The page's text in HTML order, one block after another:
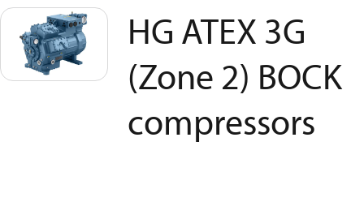
HG ATEX 3G
(Zone 2) BOCK
compressors